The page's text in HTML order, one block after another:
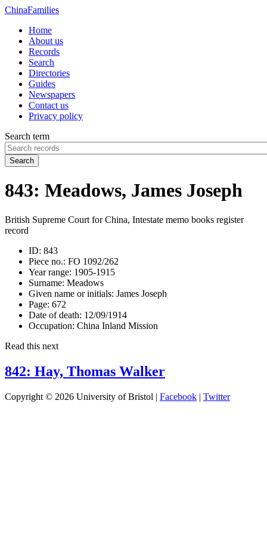
ChinaFamilies
Home
About us
Records
Search
Directories
Guides
Newspapers
Contact us
Privacy policy
Search term
Search
843: Meadows, James Joseph
British Supreme Court for China, Intestate memo books register
record
ID: 843
Piece no.: FO 1092/262
Year range: 1905-1915
Surname: Meadows
Given name or initials: James Joseph
Page: 672
Date of death: 12/09/1914
Occupation: China Inland Mission
Read this next
842: Hay, Thomas Walker
Copyright © 2026 University of Bristol | Facebook | Twitter